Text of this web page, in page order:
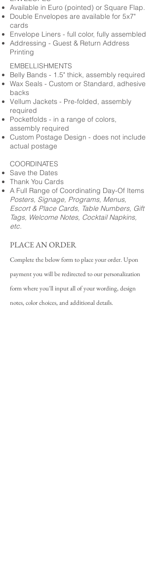
Available in Euro (pointed) or Square Flap.
Double Envelopes are available for 5x7"
cards
Envelope Liners - full color, fully assembled
Addressing - Guest & Return Address
Printing
EMBELLISHMENTS
Belly Bands - 1.5" thick, assembly required
Wax Seals - Custom or Standard, adhesive
backs
Vellum Jackets - Pre-folded, assembly
required
Pocketfolds - in a range of colors,
assembly required
Custom Postage Design - does not include
actual postage
COORDINATES
Save the Dates
Thank You Cards
A Full Range of Coordinating Day-Of Items
Posters, Signage, Programs, Menus,
Escort & Place Cards, Table Numbers, Gift
Tags, Welcome Notes, Cocktail Napkins,
etc.
PLACE AN ORDER
Complete the below form to place your order. Upon
payment you will be redirected to our personalization
form where you'll input all of your wording, design
notes, color choices, and additional details.